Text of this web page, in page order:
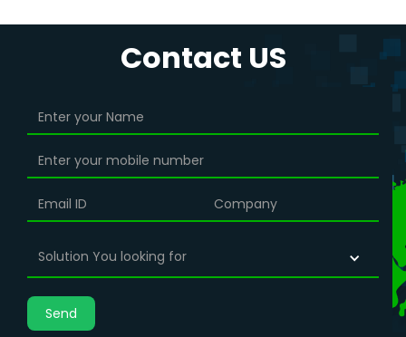
Contact US
Solution You looking for